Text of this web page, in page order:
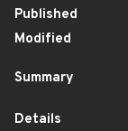
Published
Modified
Summary
Details